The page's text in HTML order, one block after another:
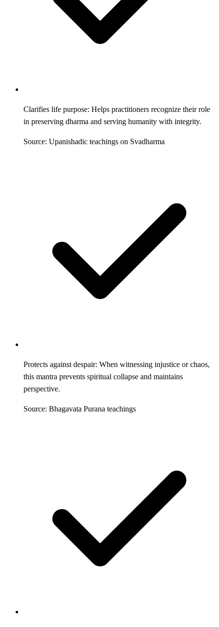
Clarifies life purpose: Helps practitioners recognize their role
in preserving dharma and serving humanity with integrity.
Source: Upanishadic teachings on Svadharma
Protects against despair: When witnessing injustice or chaos,
this mantra prevents spiritual collapse and maintains
perspective.
Source: Bhagavata Purana teachings